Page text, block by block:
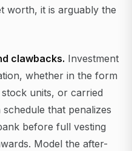
worth, it is arguably the
clawbacks. Investment
whether in the form
units, or carried
that penalizes
before full vesting
Model the after-